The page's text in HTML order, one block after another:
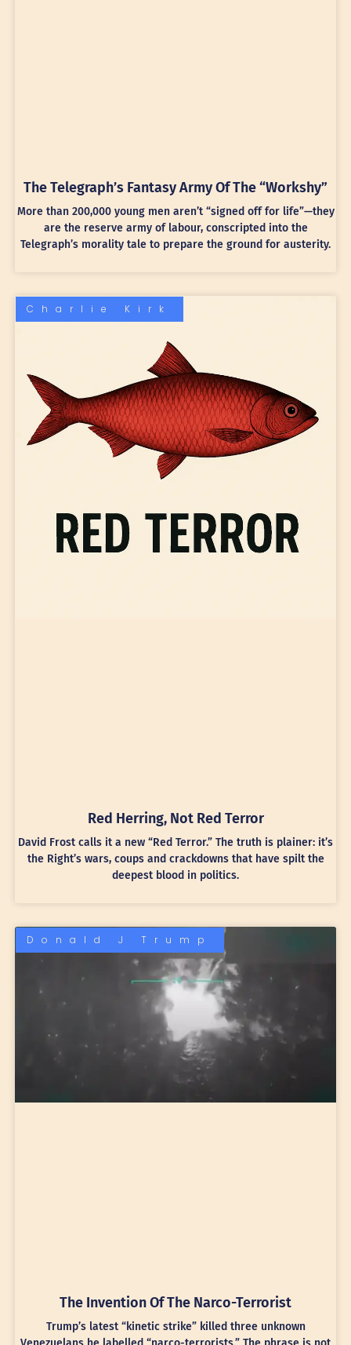
The Telegraph’s Fantasy Army Of The “Workshy”
More than 200,000 young men aren’t “signed off for life”—they
are the reserve army of labour, conscripted into the
Telegraph’s morality tale to prepare the ground for austerity.
Charlie Kirk
Red Herring, Not Red Terror
David Frost calls it a new “Red Terror.” The truth is plainer: it’s
the Right’s wars, coups and crackdowns that have spilt the
deepest blood in politics.
Donald J Trump
The Invention Of The Narco-Terrorist
Trump’s latest “kinetic strike” killed three unknown